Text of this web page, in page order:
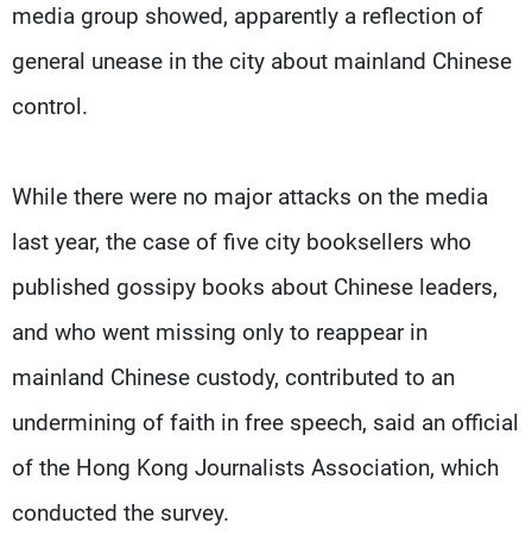
media group showed, apparently a reflection of
general unease in the city about mainland Chinese
control.
While there were no major attacks on the media
last year, the case of five city booksellers who
published gossipy books about Chinese leaders,
and who went missing only to reappear in
mainland Chinese custody, contributed to an
undermining of faith in free speech, said an official
of the Hong Kong Journalists Association, which
conducted the survey.